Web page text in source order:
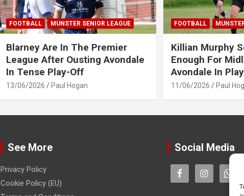
FOOTBALL MUNSTER SENIOR LEAGUE
Blarney Are In The Premier
League After Ousting Avondale
In Tense Play-Off
13/06/2026 Paul Hogan
FOOTBALL
Killian Murphy
Enough For
Avondale In
11/06/2026 Paul
See More
Privacy Policy
Cookie Policy (EU)
Social Media